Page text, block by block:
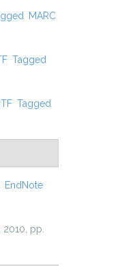
MARC
Tagged
Tagged
EndNote
2010, pp.